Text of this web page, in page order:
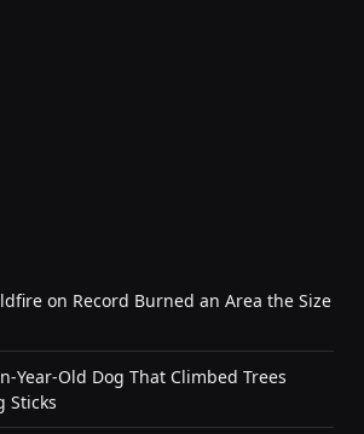
on Record Burned an Area the Size
Year-Old Dog That Climbed Trees
Sticks